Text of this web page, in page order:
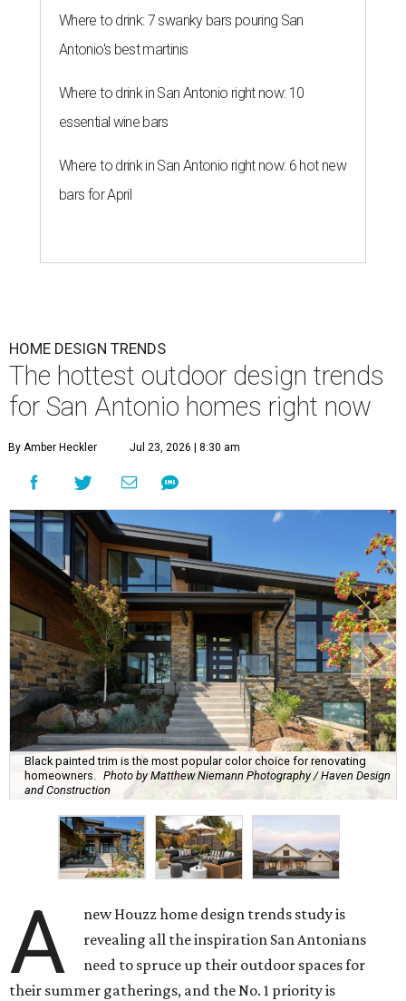
Where to drink: 7 swanky bars pouring San
Antonio's best martinis
Where to drink in San Antonio right now: 10
essential wine bars
Where to drink in San Antonio right now: 6 hot new
bars for April
HOME DESIGN TRENDS
The hottest outdoor design trends
for San Antonio homes right now
By Amber Heckler Jul 23, 2026 | 8:30 am
Black painted trim is the most popular color choice for renovating
homeowners. Photo by Matthew Niemann Photography / Haven Design
and Construction
A
new Houzz home design trends study is
revealing all the inspiration San Antonians
need to spruce up their outdoor spaces for
their summer gatherings, and the No. 1 priority is